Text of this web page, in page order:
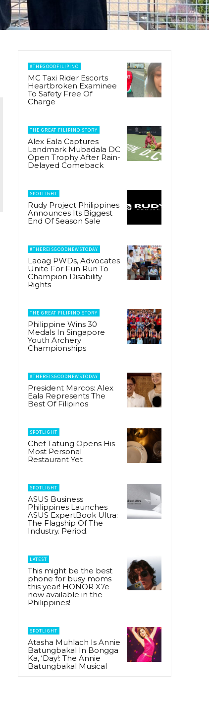
#THEGOODFILIPINO
MC Taxi Rider Escorts
Heartbroken Examinee
To Safety Free Of
Charge
THE GREAT FILIPINO STORY
Alex Eala Captures
Landmark Mubadala DC
Open Trophy After Rain-
Delayed Comeback
SPOTLIGHT
Rudy Project Philippines
Announces Its Biggest
End Of Season Sale
#THEREISGOODNEWSTODAY
Laoag PWDs, Advocates
Unite For Fun Run To
Champion Disability
Rights
THE GREAT FILIPINO STORY
Philippine Wins 30
Medals In Singapore
Youth Archery
Championships
#THEREISGOODNEWSTODAY
President Marcos: Alex
Eala Represents The
Best Of Filipinos
SPOTLIGHT
Chef Tatung Opens His
Most Personal
Restaurant Yet
SPOTLIGHT
ASUS Business
Philippines Launches
ASUS ExpertBook Ultra:
The Flagship Of The
Industry. Period.
LATEST
This might be the best
phone for busy moms
this year! HONOR X7e
now available in the
Philippines!
SPOTLIGHT
Atasha Muhlach Is Annie
Batungbakal In Bongga
Ka, ‘Day!: The Annie
Batungbakal Musical